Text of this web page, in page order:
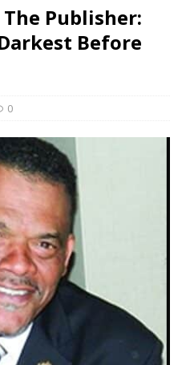
Publisher:
Before
0